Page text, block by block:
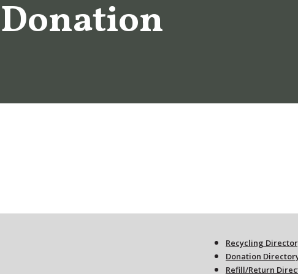
Recycling
Donation
Refill/Return